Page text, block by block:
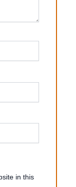
in this